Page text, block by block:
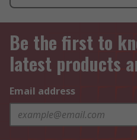
Be the first to
latest products
Email address